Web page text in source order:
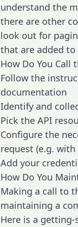
understand the
there are other
look out for
that are added
How Do You Call
Follow the
documentation
Identify and
Pick the API
Configure the
request (e.g.
Add your
How Do You
Making a call to
maintaining a
Here is a